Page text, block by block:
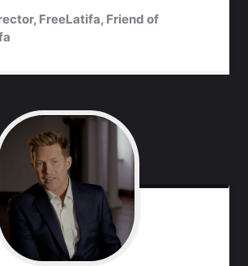
FreeLatifa, Friend of